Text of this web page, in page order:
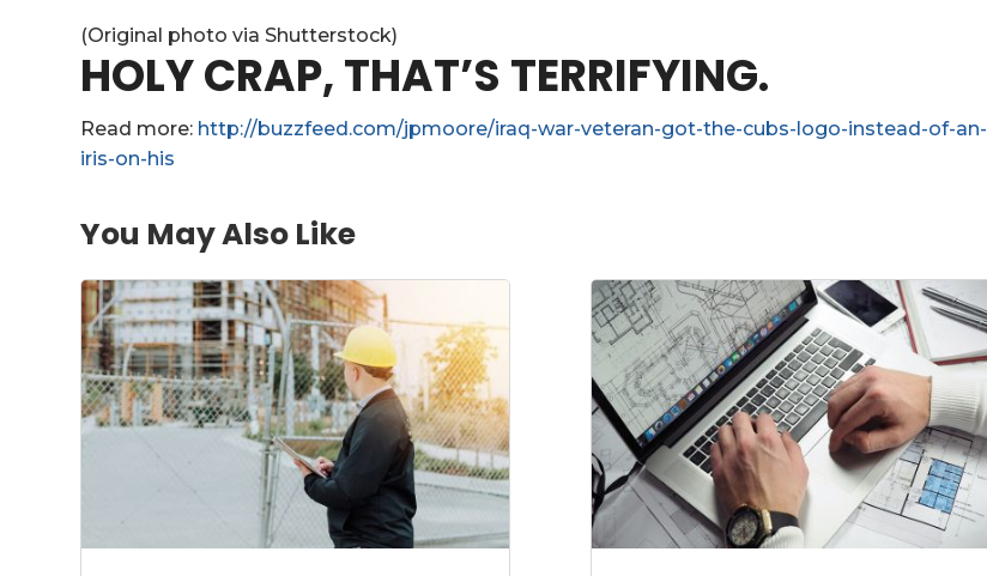
(Original photo via Shutterstock)
HOLY CRAP, THAT’S TERRIFYING.
Read more: http://buzzfeed.com/jpmoore/iraq-war-veteran-got-the-cubs-logo-instead-of-an-
iris-on-his
You May Also Like